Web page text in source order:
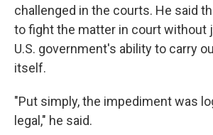
challenged in the courts. He said
to fight the matter in court without
U.S. government's ability to carry
itself.
"Put simply, the impediment was
legal," he said.